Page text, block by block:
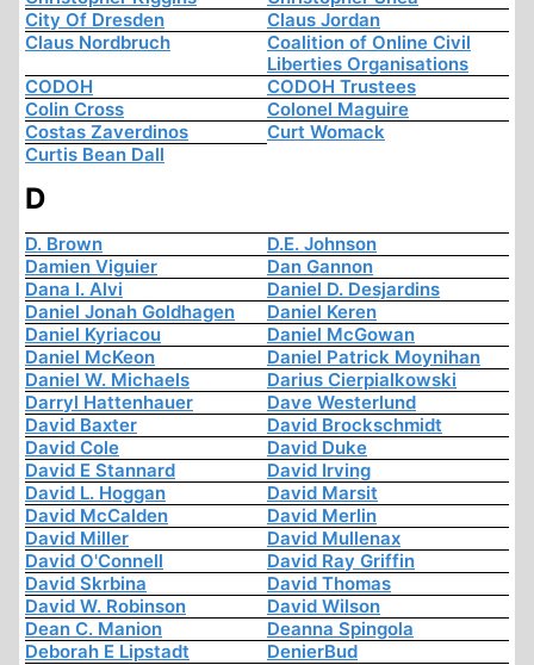
City Of Dresden
Claus Jordan
Claus Nordbruch
Coalition of Online Civil
Liberties Organisations
CODOH
CODOH Trustees
Colin Cross
Colonel Maguire
Costas Zaverdinos
Curt Womack
Curtis Bean Dall
D
D. Brown
D.E. Johnson
Damien Viguier
Dan Gannon
Dana I. Alvi
Daniel D. Desjardins
Daniel Jonah Goldhagen
Daniel Keren
Daniel Kyriacou
Daniel McGowan
Daniel McKeon
Daniel Patrick Moynihan
Daniel W. Michaels
Darius Cierpialkowski
Darryl Hattenhauer
Dave Westerlund
David Baxter
David Brockschmidt
David Cole
David Duke
David E Stannard
David Irving
David L. Hoggan
David Marsit
David McCalden
David Merlin
David Miller
David Mullenax
David O'Connell
David Ray Griffin
David Skrbina
David Thomas
David W. Robinson
David Wilson
Dean C. Manion
Deanna Spingola
Deborah E Lipstadt
DenierBud